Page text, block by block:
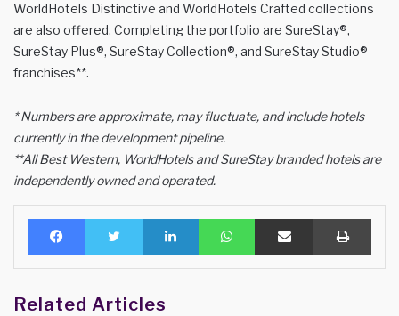
WorldHotels Distinctive and WorldHotels Crafted collections
are also offered. Completing the portfolio are SureStay®,
SureStay Plus®, SureStay Collection®, and SureStay Studio®
franchises**.
* Numbers are approximate, may fluctuate, and include hotels
currently in the development pipeline.
**All Best Western, WorldHotels and SureStay branded hotels are
independently owned and operated.
Facebook Twitter LinkedIn WhatsAppShare via Email Print
Related Articles